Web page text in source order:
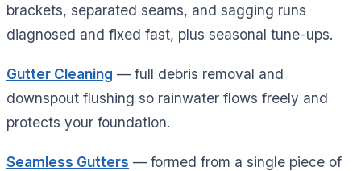
brackets, separated seams, and sagging runs
diagnosed and fixed fast, plus seasonal tune-ups.
Gutter Cleaning — full debris removal and
downspout flushing so rainwater flows freely and
protects your foundation.
Seamless Gutters — formed from a single piece of